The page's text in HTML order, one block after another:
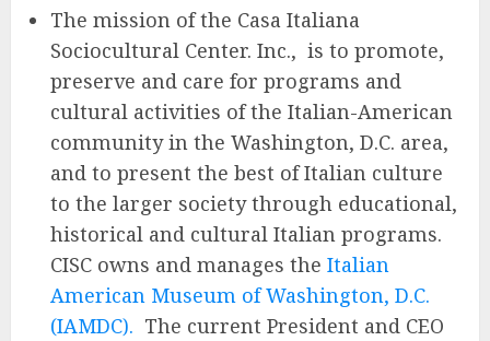
The mission of the Casa Italiana
Sociocultural Center. Inc., is to promote,
preserve and care for programs and
cultural activities of the Italian-American
community in the Washington, D.C. area,
and to present the best of Italian culture
to the larger society through educational,
historical and cultural Italian programs.
CISC owns and manages the Italian
American Museum of Washington, D.C.
(IAMDC). The current President and CEO